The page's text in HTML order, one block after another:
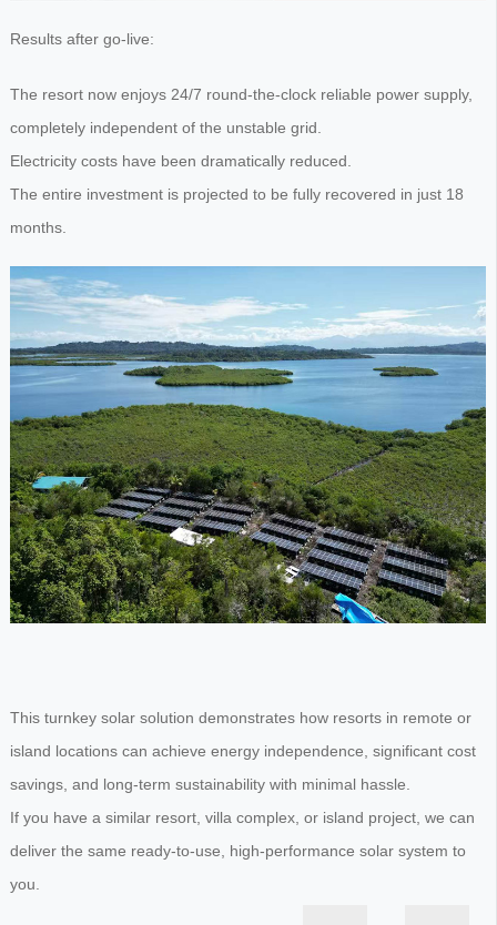
Results after go-live:
The resort now enjoys 24/7 round-the-clock reliable power supply,
completely independent of the unstable grid.
Electricity costs have been dramatically reduced.
The entire investment is projected to be fully recovered in just 18
months.
This turnkey solar solution demonstrates how resorts in remote or
island locations can achieve energy independence, significant cost
savings, and long-term sustainability with minimal hassle.
If you have a similar resort, villa complex, or island project, we can
deliver the same ready-to-use, high-performance solar system to
you.